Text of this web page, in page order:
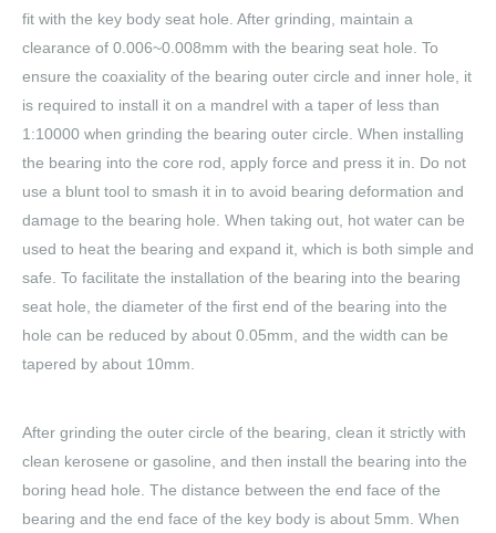
fit with the key body seat hole. After grinding, maintain a
clearance of 0.006~0.008mm with the bearing seat hole. To
ensure the coaxiality of the bearing outer circle and inner hole, it
is required to install it on a mandrel with a taper of less than
1:10000 when grinding the bearing outer circle. When installing
the bearing into the core rod, apply force and press it in. Do not
use a blunt tool to smash it in to avoid bearing deformation and
damage to the bearing hole. When taking out, hot water can be
used to heat the bearing and expand it, which is both simple and
safe. To facilitate the installation of the bearing into the bearing
seat hole, the diameter of the first end of the bearing into the
hole can be reduced by about 0.05mm, and the width can be
tapered by about 10mm.
After grinding the outer circle of the bearing, clean it strictly with
clean kerosene or gasoline, and then install the bearing into the
boring head hole. The distance between the end face of the
bearing and the end face of the key body is about 5mm. When